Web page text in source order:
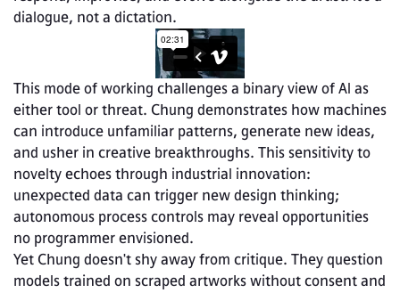
dialogue, not a dictation.
This mode of working challenges a binary view of AI as
either tool or threat. Chung demonstrates how machines
can introduce unfamiliar patterns, generate new ideas,
and usher in creative breakthroughs. This sensitivity to
novelty echoes through industrial innovation:
unexpected data can trigger new design thinking;
autonomous process controls may reveal opportunities
no programmer envisioned.
Yet Chung doesn't shy away from critique. They question
models trained on scraped artworks without consent and